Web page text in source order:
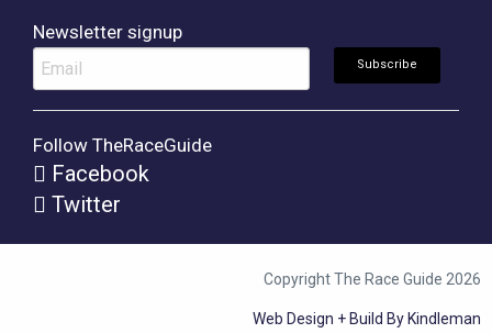
Newsletter signup
Follow TheRaceGuide
Facebook
Twitter
Copyright The Race Guide 2026
Web Design + Build By Kindleman